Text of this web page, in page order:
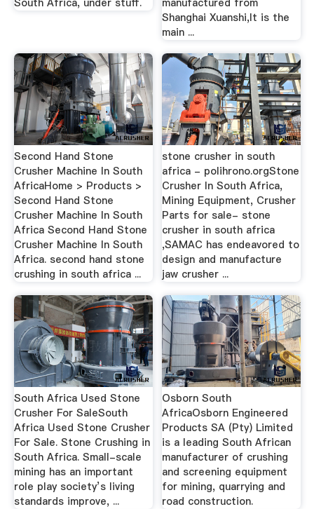
Shanghai Xuanshi,It is the
main ...
Second Hand Stone
Crusher Machine In South
AfricaHome > Products >
Second Hand Stone
Crusher Machine In South
Africa Second Hand Stone
Crusher Machine In South
Africa. second hand stone
crushing in south africa ...
stone crusher in south
africa - polihrono.orgStone
Crusher In South Africa,
Mining Equipment, Crusher
Parts for sale- stone
crusher in south africa
,SAMAC has endeavored to
design and manufacture
jaw crusher ...
South Africa Used Stone
Crusher For SaleSouth
Africa Used Stone Crusher
For Sale. Stone Crushing in
South Africa. Small-scale
mining has an important
role play society’s living
standards improve, ...
Osborn South
AfricaOsborn Engineered
Products SA (Pty) Limited
is a leading South African
manufacturer of crushing
and screening equipment
for mining, quarrying and
road construction.